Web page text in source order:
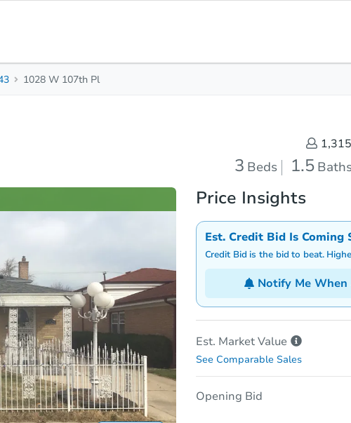
1028 W 107th Pl
1,315
3 Beds 1.5
Price Insights
Est. Credit Bid Is Coming
Credit Bid is the bid to beat.
Notify Me
Est. Market Value
See Comparable Sales
Opening Bid